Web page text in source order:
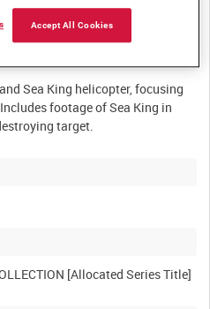
[Allocated Series Title]
Sea King helicopter, focusing
footage of Sea King in
target.
[Allocated Series Title]
Accept All Cookies